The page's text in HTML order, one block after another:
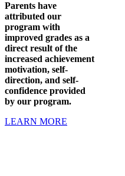
Parents have
attributed our
program with
improved grades as a
direct result of the
increased achievement
motivation, self-
direction, and self-
confidence provided
by our program.
LEARN MORE